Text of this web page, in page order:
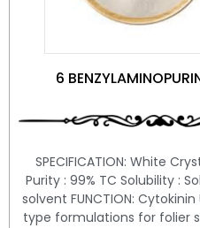
6
SPECIFICATION: White
Purity : 99% TC Solubility :
solvent FUNCTION:
type formulations for folier